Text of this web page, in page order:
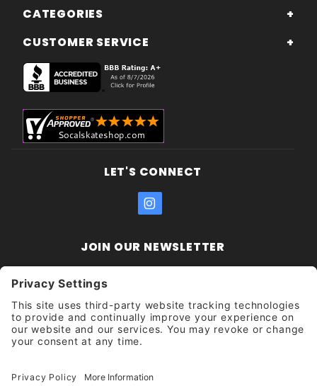
CATEGORIES
CUSTOMER SERVICE
LET'S CONNECT
JOIN OUR NEWSLETTER
Newsletter
Get updates and promotions too.
Unsubscribe?